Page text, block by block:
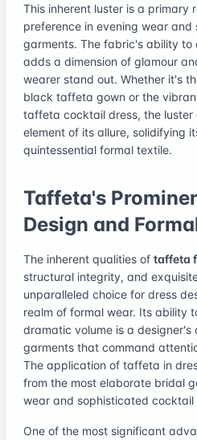
This inherent luster is a primary
preference in evening wear and
garments. The fabric's ability
adds a dimension of glamour
wearer stand out. Whether it's
black taffeta gown or the
taffeta cocktail dress, the
element of its allure, solidifying
quintessential formal textile.
Taffeta's
Design and
The inherent qualities of taffeta
structural integrity, and
unparalleled choice for dress
realm of formal wear. Its ability
dramatic volume is a
garments that command
The application of taffeta in
from the most elaborate bridal
wear and sophisticated cocktail
One of the most significant